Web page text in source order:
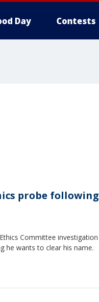
Day Contests
probe following
Committee
he wants to clear his name.